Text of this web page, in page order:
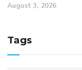
August 3, 2026
Tags